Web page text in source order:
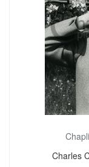
Charles